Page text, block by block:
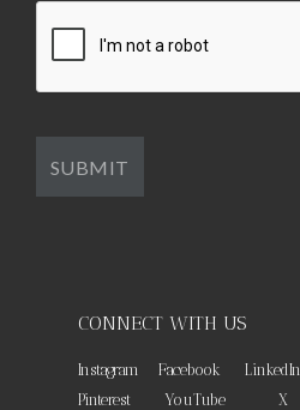
CONNECT WITH US
Instagram Facebook
LinkedIn
Pinterest
YouTube X